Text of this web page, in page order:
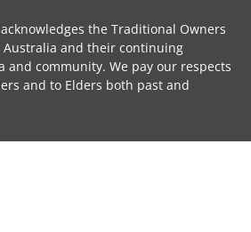
the Traditional Owners
and their continuing
and community. We pay our respects
and to Elders both past and